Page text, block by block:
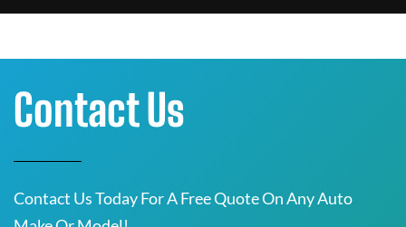
Contact Us
Contact Us Today For A Free Quote On Any Auto